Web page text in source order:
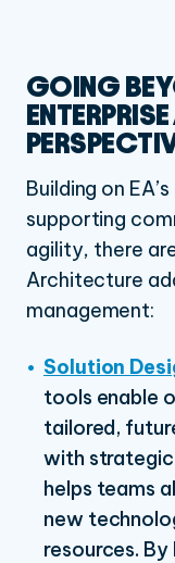
GOING
Building on
supporting
agility, there
Architecture
management:
Solution
tools enable
tailored,
with strategic
helps teams
new
resources.